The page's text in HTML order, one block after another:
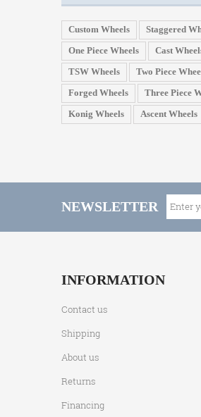
Custom Wheels
Staggered
One Piece Wheels
Cast
TSW Wheels
Two Piece
Forged Wheels
Three Piece
Konig Wheels
Ascent Wheels
NEWSLETTER
INFORMATION
Contact us
Shipping
About us
Returns
Financing